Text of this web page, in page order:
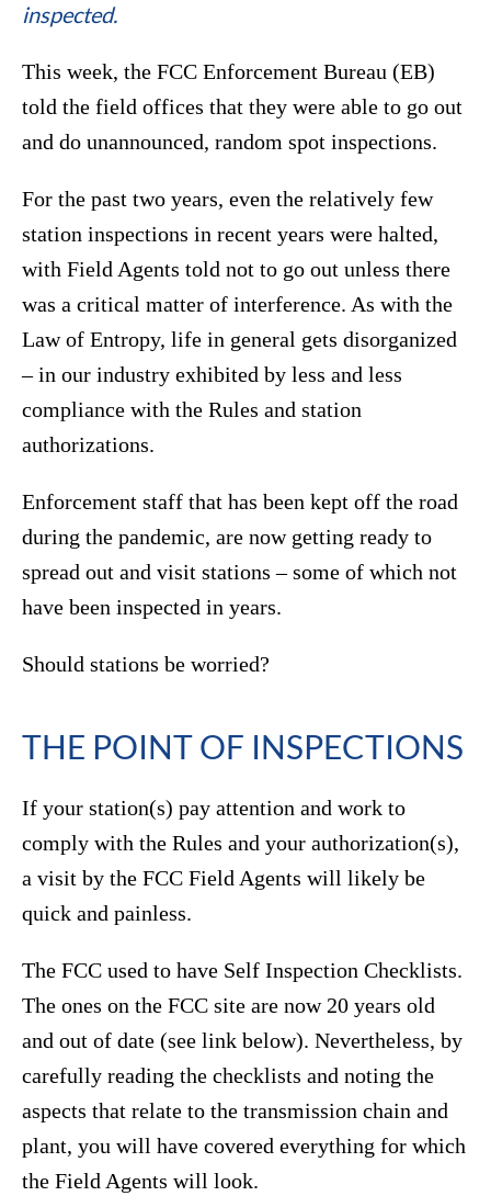
inspected.
This week, the FCC Enforcement Bureau (EB)
told the field offices that they were able to go out
and do unannounced, random spot inspections.
For the past two years, even the relatively few
station inspections in recent years were halted,
with Field Agents told not to go out unless there
was a critical matter of interference. As with the
Law of Entropy, life in general gets disorganized
– in our industry exhibited by less and less
compliance with the Rules and station
authorizations.
Enforcement staff that has been kept off the road
during the pandemic, are now getting ready to
spread out and visit stations – some of which not
have been inspected in years.
Should stations be worried?
THE POINT OF INSPECTIONS
If your station(s) pay attention and work to
comply with the Rules and your authorization(s),
a visit by the FCC Field Agents will likely be
quick and painless.
The FCC used to have Self Inspection Checklists.
The ones on the FCC site are now 20 years old
and out of date (see link below). Nevertheless, by
carefully reading the checklists and noting the
aspects that relate to the transmission chain and
plant, you will have covered everything for which
the Field Agents will look.